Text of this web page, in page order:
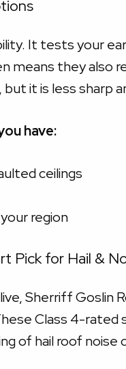
It tests your
they also
it is less sharp
have:
ceilings
region
Pick for Hail &
Sherriff Goslin
Class 4-rated
of hail roof